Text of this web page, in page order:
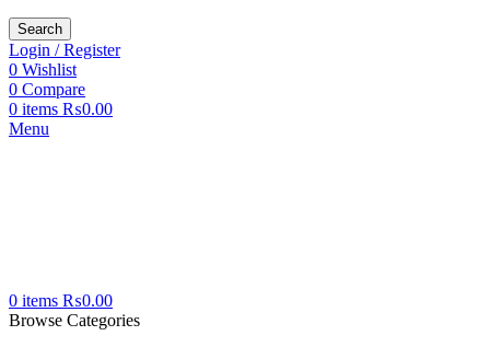
Search
Login / Register
0 Wishlist
0 Compare
0 items ₨0.00
Menu
0 items ₨0.00
Browse Categories